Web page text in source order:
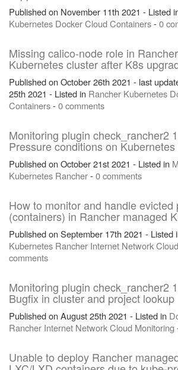
Published on November 11th 2021 - Listed
Kubernetes DockerCloudContainers-0
Missing calico-node role in
Kubernetes cluster after K8s
Published on October 26th 2021 - last
25th 2021 - Listed in Rancher Kubernetes
Containers-0 comments
Monitoring plugin check_rancher2
Pressure conditions on Kubernetes
Published on October 21st 2021 - Listed in
Kubernetes Rancher-0 comments
How to monitor and handle evicted
(containers) in Rancher managed
Published on September 17th 2021 - Listed
Kubernetes Rancher Internet NetworkCloud
comments
Monitoring plugin check_rancher2
Bugfix in cluster and project lookup
Published on August 25th 2021 - Listed in
Rancher Internet NetworkCloud Monitoring
Unable to deploy Rancher